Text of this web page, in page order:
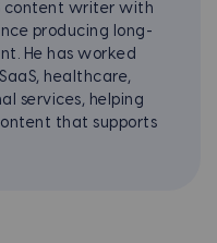
content writer with
producing long-
He has worked
healthcare,
services, helping
that supports